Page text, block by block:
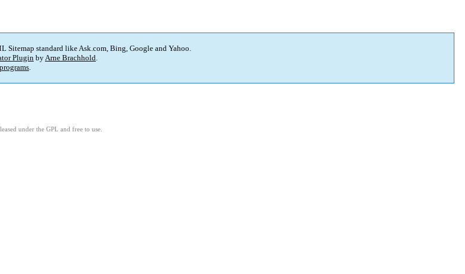
Sitemap standard like Ask.com, Bing, Google and Yahoo.
Plugin byArne Brachhold.
.
under the GPL and free to use.